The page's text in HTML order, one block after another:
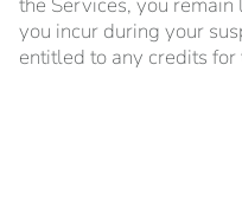
you incur during your
entitled to any credits